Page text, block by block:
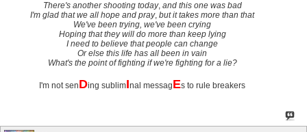
There's another shooting today, and this one was bad
I'm glad that we all hope and pray,but it takes more than that
We've been trying, we've been crying
Hoping that they will do more than keep lying
I need to believe that people can change
Or else this life has all been in vain
What's the point of fighting if we're fighting for a lie?
I'm not senDing sublimInal messagEs to rule breakers